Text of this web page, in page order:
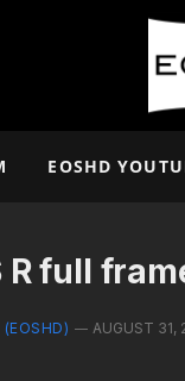
EOSHD
R full
(EOSHD) AUGUST 31,